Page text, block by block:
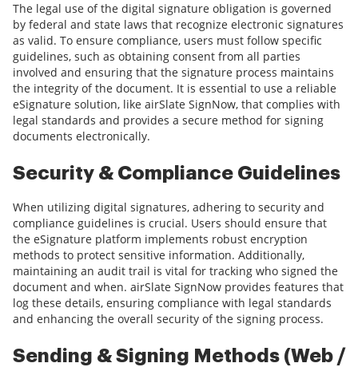
The legal use of the digital signature obligation is governed
by federal and state laws that recognize electronic signatures
as valid. To ensure compliance, users must follow specific
guidelines, such as obtaining consent from all parties
involved and ensuring that the signature process maintains
the integrity of the document. It is essential to use a reliable
eSignature solution, like airSlate SignNow, that complies with
legal standards and provides a secure method for signing
documents electronically.
Security & Compliance Guidelines
When utilizing digital signatures, adhering to security and
compliance guidelines is crucial. Users should ensure that
the eSignature platform implements robust encryption
methods to protect sensitive information. Additionally,
maintaining an audit trail is vital for tracking who signed the
document and when. airSlate SignNow provides features that
log these details, ensuring compliance with legal standards
and enhancing the overall security of the signing process.
Sending & Signing Methods (Web /